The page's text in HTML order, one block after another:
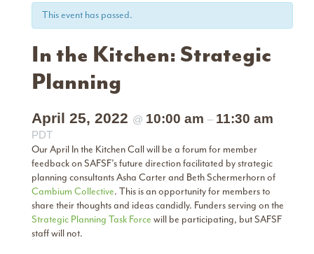
This event has passed.
In the Kitchen: Strategic
Planning
April 25, 2022 @ 10:00 am – 11:30 am
PDT
Our April In the Kitchen Call will be a forum for member
feedback on SAFSF’s future direction facilitated by strategic
planning consultants Asha Carter and Beth Schermerhorn of
Cambium Collective. This is an opportunity for members to
share their thoughts and ideas candidly. Funders serving on the
Strategic Planning Task Force will be participating, but SAFSF
staff will not.